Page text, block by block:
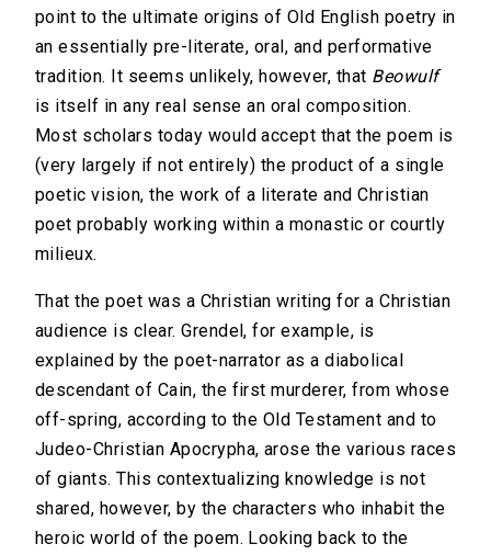
point to the ultimate origins of Old English poetry in
an essentially pre-literate, oral, and performative
tradition. It seems unlikely, however, that Beowulf
is itself in any real sense an oral composition.
Most scholars today would accept that the poem is
(very largely if not entirely) the product of a single
poetic vision, the work of a literate and Christian
poet probably working within a monastic or courtly
milieux.
That the poet was a Christian writing for a Christian
audience is clear. Grendel, for example, is
explained by the poet-narrator as a diabolical
descendant of Cain, the first murderer, from whose
off-spring, according to the Old Testament and to
Judeo-Christian Apocrypha, arose the various races
of giants. This contextualizing knowledge is not
shared, however, by the characters who inhabit the
heroic world of the poem. Looking back to the